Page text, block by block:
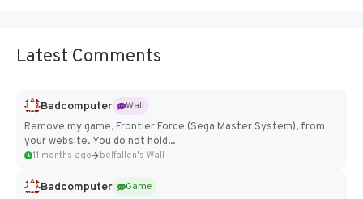
Latest Comments
Badcomputer
Wall
Remove my game, Frontier Force (Sega Master System), from
your website. You do not hold...
11 months ago belfallen's Wall
Badcomputer
Game